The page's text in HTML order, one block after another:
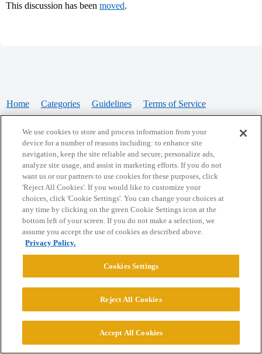
This discussion has been moved.
Home Categories Guidelines Terms of Service
Powered byDiscourse, best viewed with JavaScript enabled
CONNECT WITH US
© 2026 College Confidential, LLC. All Rights Reserved.
We use cookies to store and process information from your
device for a number of reasons including: to enhance site
navigation, keep the site reliable and secure, personalize ads,
analyze site usage, and assist in marketing efforts. If you do not
want us or our partners to use cookies for these purposes, click
'Reject All Cookies'. If you would like to customize your
choices, click 'Cookie Settings'. You can change your choices at
any time by clicking on the green Cookie Settings icon at the
bottom left of your screen. If you do not make a selection, we
assume you accept the use of cookies as described above.
Privacy Policy.
Cookies Settings
Reject All Cookies
Accept All Cookies